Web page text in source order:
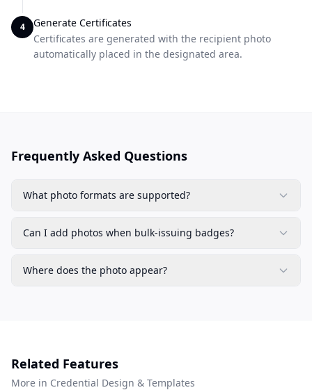
4
Generate Certificates
Certificates are generated with the recipient photo
automatically placed in the designated area.
Frequently Asked Questions
What photo formats are supported?
Can I add photos when bulk-issuing badges?
Where does the photo appear?
Related Features
More in Credential Design & Templates